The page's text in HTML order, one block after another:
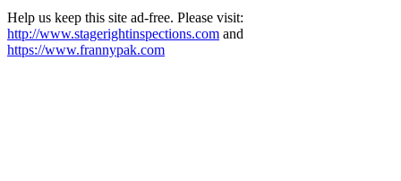
Help us keep this site ad-free. Please visit:
http://www.stagerightinspections.com and
https://www.frannypak.com